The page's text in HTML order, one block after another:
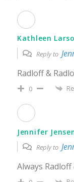
Kathleen
Reply to
Radloff &
0
Jennifer
Reply to
Always Radloff